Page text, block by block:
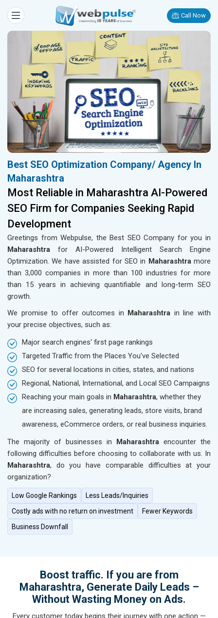
Call Now
Best SEO Optimization Company/ Agency In
Maharashtra
Most Reliable in Maharashtra AI-Powered
SEO Firm for Companies Seeking Rapid
Development
Greetings from Webpulse, the Best SEO Company for you in
Maharashtra for AI-Powered Intelligent Search Engine
Optimization. We have assisted for SEO in Maharashtra more
than 3,000 companies in more than 100 industries for more
than 15 years in achieving quantifiable and long-term SEO
growth.
We promise to offer outcomes in Maharashtra in line with
your precise objectives, such as:
Major search engines' first page rankings
Targeted Traffic from the Places You've Selected
SEO for several locations in cities, states, and nations
Regional, National, International, and Local SEO Campaigns
Reaching your main goals in Maharashtra, whether they
are increasing sales, generating leads, store visits, brand
awareness, eCommerce orders, or real business inquiries.
The majority of businesses in Maharashtra encounter the
following difficulties before choosing to collaborate with us. In
Maharashtra, do you have comparable difficulties at your
organization?
Low Google Rankings
Less Leads/Inquiries
Costly ads with no return on investment
Fewer Keywords
Business Downfall
Boost traffic. If you are from
Maharashtra, Generate Daily Leads –
Without Wasting Money on Ads.
Every customer today begins their journey with one action —